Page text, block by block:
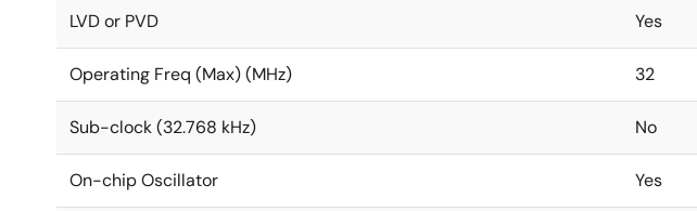
LVD or PVD Yes
Operating Freq (Max) (MHz) 32
Sub-clock (32.768 kHz) No
On-chip Oscillator Yes